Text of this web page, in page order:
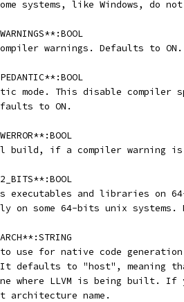
systems, like Windows, do
warnings. Defaults to ON.
mode. This disable compiler
to ON.
build, if a compiler warning
executables and libraries on
on some 64-bits unix systems.
use for native code
defaults to "host", meaning
where LLVM is being built. If
architecture name.